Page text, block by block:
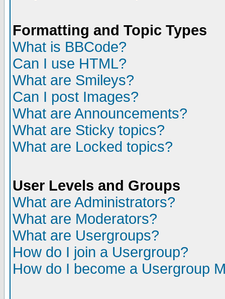
Formatting and Topic Types
What is BBCode?
Can I use HTML?
What are Smileys?
Can I post Images?
What are Announcements?
What are Sticky topics?
What are Locked topics?
User Levels and Groups
What are Administrators?
What are Moderators?
What are Usergroups?
How do I join a Usergroup?
How do I become a Usergroup